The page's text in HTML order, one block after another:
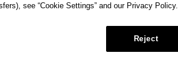
see “Cookie Settings” and our Privacy Policy.
Reject